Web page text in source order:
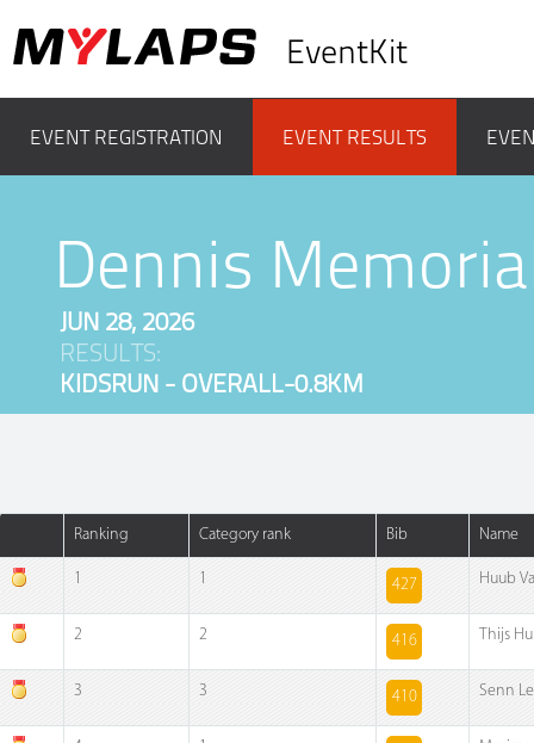
EventKit
EVENT REGISTRATION EVENT RESULTS
Dennis
JUN 28, 2026
RESULTS:
KIDSRUN - OVERALL-0.8KM
Ranking Category rank Bib Name
1 1 427 Huub
2 2 416 Thijs
3 3 410 Senn